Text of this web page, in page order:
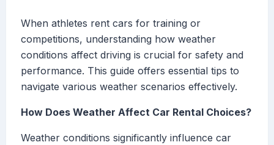
When athletes rent cars for training or
competitions, understanding how weather
conditions affect driving is crucial for safety and
performance. This guide offers essential tips to
navigate various weather scenarios effectively.
How Does Weather Affect Car Rental Choices?
Weather conditions significantly influence car